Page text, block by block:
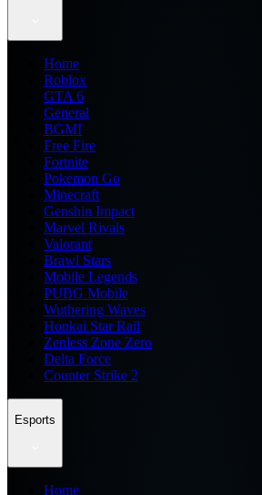
Home
Roblox
GTA 6
General
BGMI
Free Fire
Fortnite
Pokemon Go
Minecraft
Genshin Impact
Marvel Rivals
Valorant
Brawl Stars
Mobile Legends
PUBG Mobile
Wuthering Waves
Honkai Star Rail
Zenless Zone Zero
Delta Force
Counter Strike 2
Esports
Home